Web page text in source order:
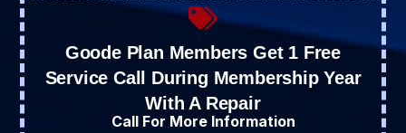
Goode Plan Members Get 1 Free
Service Call During Membership Year
With A Repair
Call For More Information